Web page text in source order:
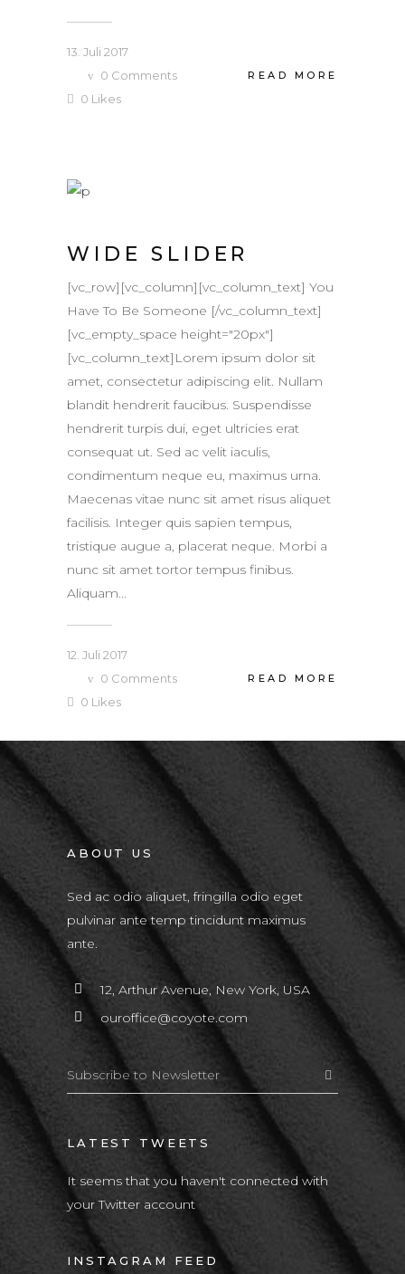
13. Juli 2017
0 Comments
0 Likes
READ MORE
WIDE SLIDER
[vc_row][vc_column][vc_column_text] You
Have To Be Someone [/vc_column_text]
[vc_empty_space height="20px"]
[vc_column_text]Lorem ipsum dolor sit
amet, consectetur adipiscing elit. Nullam
blandit hendrerit faucibus. Suspendisse
hendrerit turpis dui, eget ultricies erat
consequat ut. Sed ac velit iaculis,
condimentum neque eu, maximus urna.
Maecenas vitae nunc sit amet risus aliquet
facilisis. Integer quis sapien tempus,
tristique augue a, placerat neque. Morbi a
nunc sit amet tortor tempus finibus.
Aliquam...
12. Juli 2017
0 Comments
0 Likes
READ MORE
ABOUT US
Sed ac odio aliquet, fringilla odio eget
pulvinar ante temp tincidunt maximus
ante.
12, Arthur Avenue, New York, USA
ouroffice@coyote.com
LATEST TWEETS
It seems that you haven't connected with
your Twitter account
INSTAGRAM FEED